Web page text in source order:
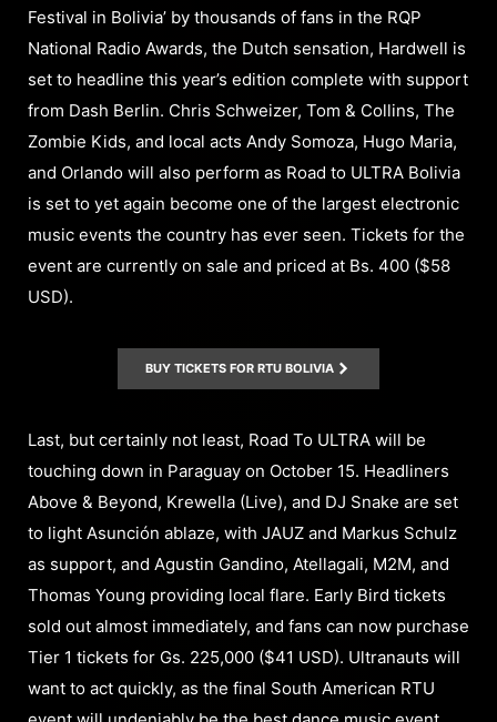
Festival in Bolivia’ by thousands of fans in the RQP
National Radio Awards, the Dutch sensation, Hardwell is
set to headline this year’s edition complete with support
from Dash Berlin. Chris Schweizer, Tom & Collins, The
Zombie Kids, and local acts Andy Somoza, Hugo Maria,
and Orlando will also perform as Road to ULTRA Bolivia
is set to yet again become one of the largest electronic
music events the country has ever seen. Tickets for the
event are currently on sale and priced at Bs. 400 ($58
USD).
BUY TICKETS FOR RTU BOLIVIA
Last, but certainly not least, Road To ULTRA will be
touching down in Paraguay on October 15. Headliners
Above & Beyond, Krewella (Live), and DJ Snake are set
to light Asunción ablaze, with JAUZ and Markus Schulz
as support, and Agustin Gandino, Atellagali, M2M, and
Thomas Young providing local flare. Early Bird tickets
sold out almost immediately, and fans can now purchase
Tier 1 tickets for Gs. 225,000 ($41 USD). Ultranauts will
want to act quickly, as the final South American RTU